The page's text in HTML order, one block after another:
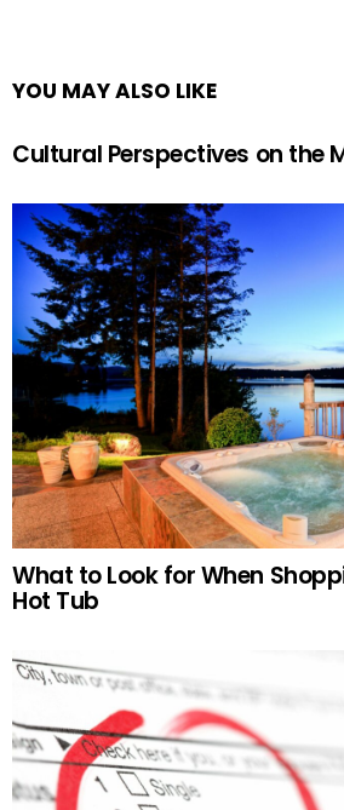
YOU MAY ALSO LIKE
Cultural Perspectives on the
What to Look for When
Hot Tub